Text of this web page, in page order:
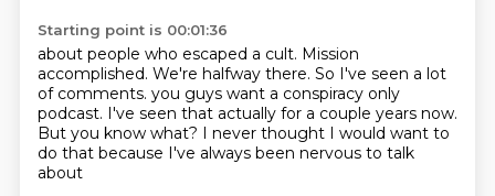
Starting point is 00:01:36
about people who escaped a cult. Mission
accomplished. We're halfway there. So I've seen a lot
of comments. you guys want a conspiracy only
podcast. I've seen that actually for a couple years now.
But you know what? I never thought I would want to
do that because I've always been nervous to talk
about